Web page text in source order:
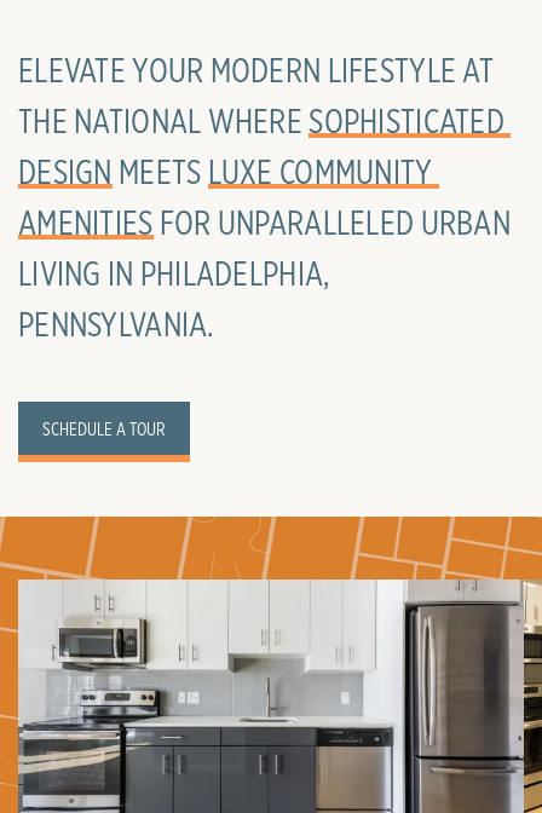
ELEVATE YOUR MODERN LIFESTYLE AT
THE NATIONAL WHERESOPHISTICATED
DESIGN MEETS LUXE COMMUNITY
AMENITIES FOR UNPARALLELED URBAN
LIVING IN PHILADELPHIA,
PENNSYLVANIA.
SCHEDULE A TOUR